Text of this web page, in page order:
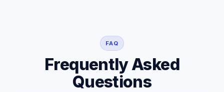
FAQ
Frequently Asked
Questions